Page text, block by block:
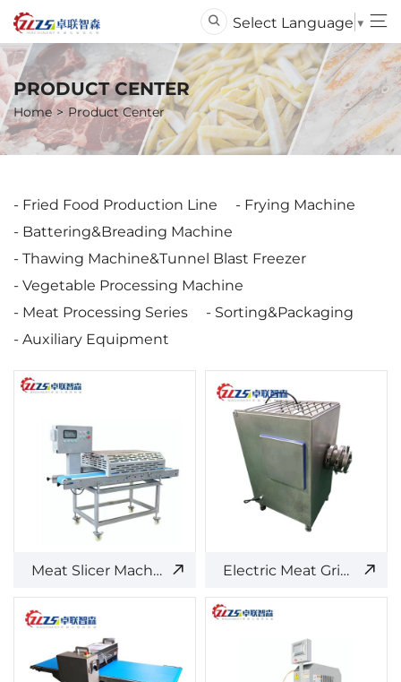
Select Language ▼
PRODUCT CENTER
Home Product Center
Fried Food Production Line
Frying Machine
Battering&Breading Machine
Thawing Machine&Tunnel Blast Freezer
Vegetable Processing Machine
Meat Processing Series
Sorting&Packaging
Auxiliary Equipment
Meat Slicer Machine Electric Meat Grinder